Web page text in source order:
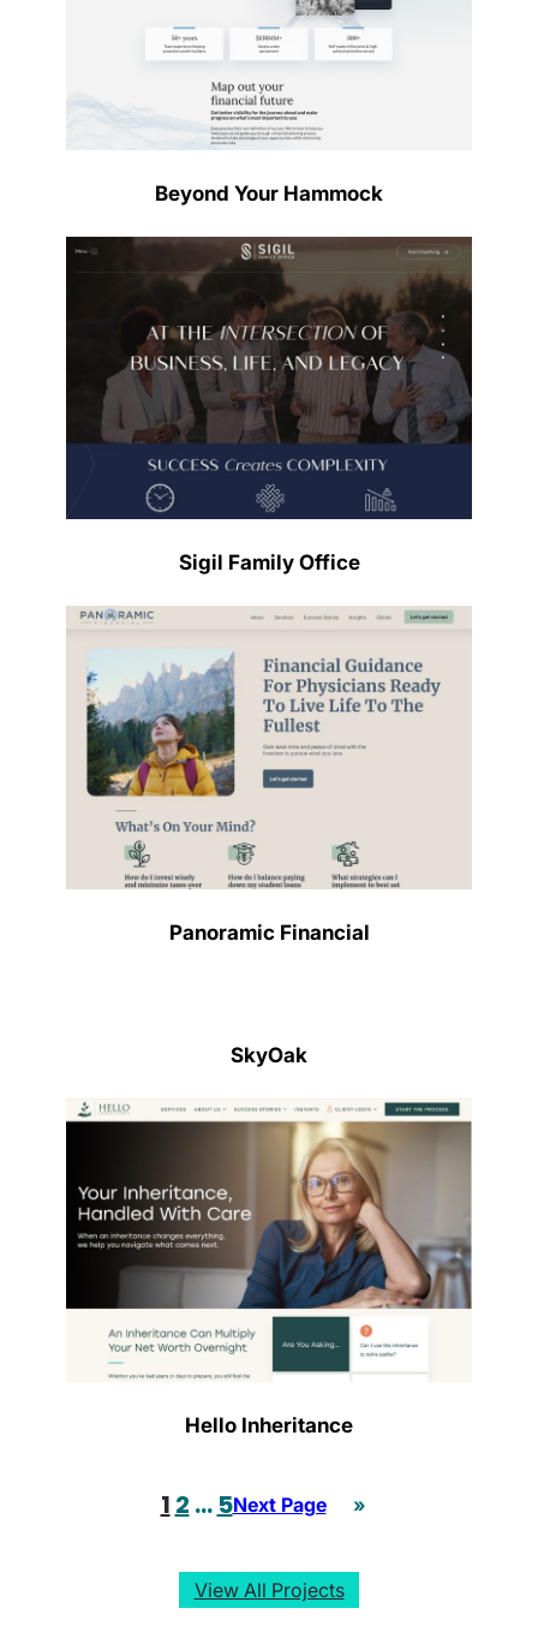
Beyond Your Hammock
Sigil Family Office
Panoramic Financial
SkyOak
Hello Inheritance
1 2 … 5Next Page »
View All Projects